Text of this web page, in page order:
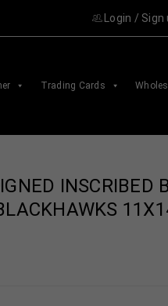
Login / Sign
Trading Cards
INSCRIBED